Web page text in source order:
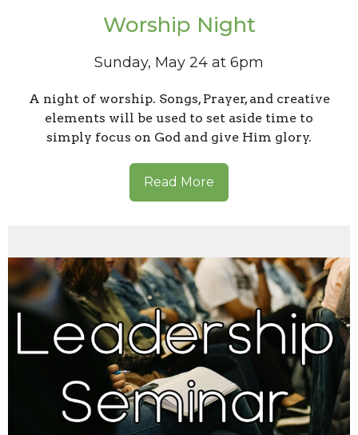
Worship Night
Sunday, May 24 at 6pm
A night of worship. Songs, Prayer, and creative
elements will be used to set aside time to
simply focus on God and give Him glory.
Read More